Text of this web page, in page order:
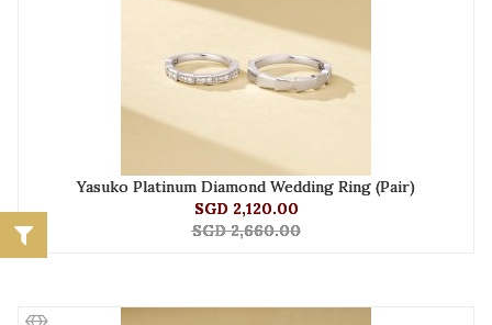
Yasuko Platinum Diamond Wedding Ring (Pair)
SGD 2,120.00
SGD 2,660.00